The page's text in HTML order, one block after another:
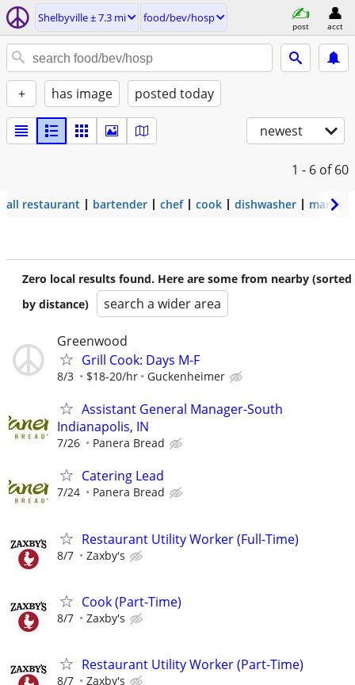
Shelbyville ± 7.3 mi food/bev/hosp
post acct
+ has image posted today
newest
1 - 6 of 60
all restaurant bartender chef cook dishwasher
Zero local results found. Here are some from nearby (sorted
by distance)
search a wider area
Greenwood
Grill Cook: Days M-F
8/3 $18-20/hr Guckenheimer
Assistant General Manager-South
Indianapolis, IN
7/26 Panera Bread
Catering Lead
7/24 Panera Bread
Restaurant Utility Worker (Full-Time)
8/7 Zaxby's
Cook (Part-Time)
8/7 Zaxby's
Restaurant Utility Worker (Part-Time)
8/7 Zaxby's